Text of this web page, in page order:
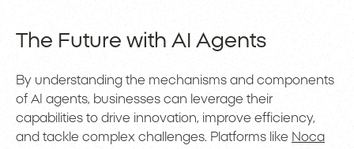
The Future with AI Agents
By understanding the mechanisms and components
of AI agents, businesses can leverage their
capabilities to drive innovation, improve efficiency,
and tackle complex challenges. Platforms like Noca